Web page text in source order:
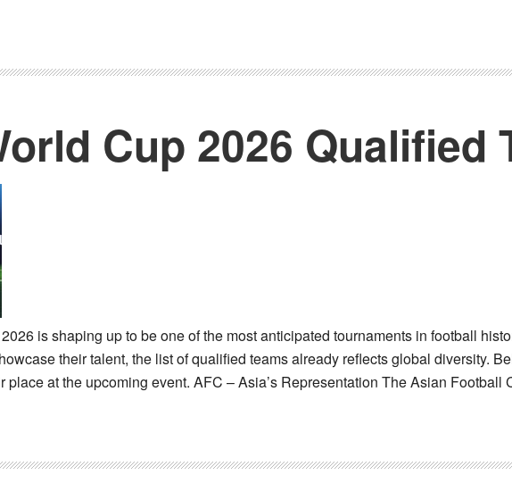
Cup 2026 Qualified
is shaping up to be one of the most anticipated tournaments in football
their talent, the list of qualified teams already reflects global diversity.
place at the upcoming event. AFC – Asia’s Representation The Asian